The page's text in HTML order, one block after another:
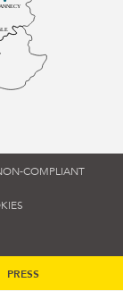
ANNECY
COMPLIANT
PRESS